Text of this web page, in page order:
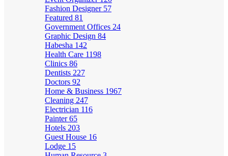
Fashion Designer 57
Featured 81
Government Offices 24
Graphic Design 84
Habesha 142
Health Care 1198
Clinics 86
Dentists 227
Doctors 92
Home & Business 1967
Cleaning 247
Electrician 116
Painter65
Hotels 203
Guest House 16
Lodge 15